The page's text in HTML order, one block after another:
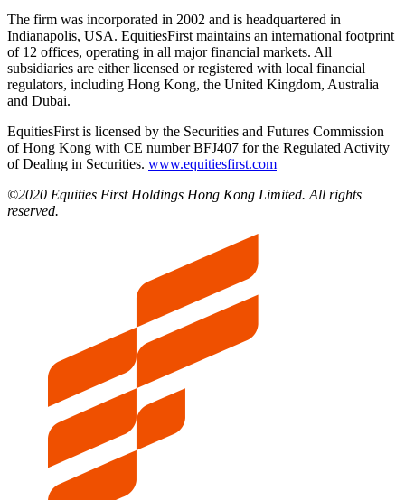
The firm was incorporated in 2002 and is headquartered in
Indianapolis, USA. EquitiesFirst maintains an international footprint
of 12 offices, operating in all major financial markets. All
subsidiaries are either licensed or registered with local financial
regulators, including Hong Kong, the United Kingdom, Australia
and Dubai.
EquitiesFirst is licensed by the Securities and Futures Commission
of Hong Kong with CE number BFJ407 for the Regulated Activity
of Dealing in Securities. www.equitiesfirst.com
©2020 Equities First Holdings Hong Kong Limited. All rights
reserved.